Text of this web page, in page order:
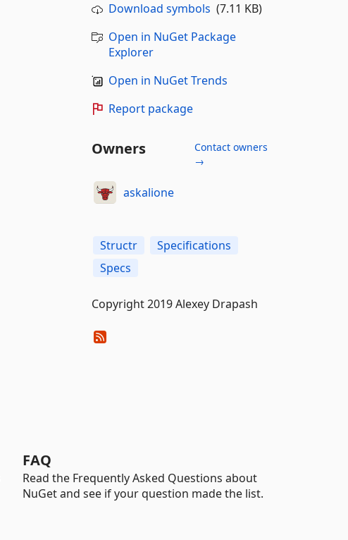
Download symbols (7.11 KB)
Open in NuGet Package
Explorer
Open in NuGet Trends
Report package
Owners
Contact owners
→
askalione
Structr
Specifications
Specs
Copyright 2019 Alexey Drapash
FAQ
Read the Frequently Asked Questions about
NuGet and see if your question made the list.